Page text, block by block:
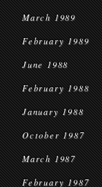
March 1989
February 1989
June 1988
February 1988
January 1988
October 1987
March 1987
February 1987